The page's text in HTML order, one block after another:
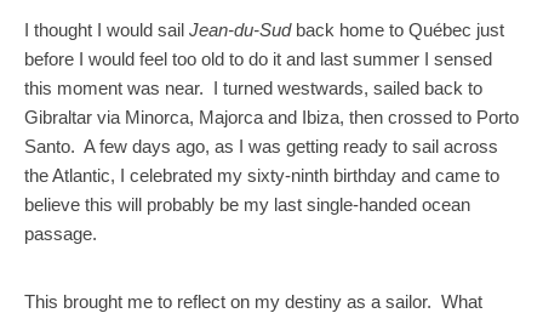
I thought I would sail Jean-du-Sudback home to Québec just
before I would feel too old to do it and last summer I sensed
this moment was near. I turned westwards, sailed back to
Gibraltar via Minorca, Majorca and Ibiza, then crossed to Porto
Santo. A few days ago, as I was getting ready to sail across
the Atlantic, I celebrated my sixty-ninth birthday and came to
believe this will probably be my last single-handed ocean
passage.
This brought me to reflect on my destiny as a sailor. What